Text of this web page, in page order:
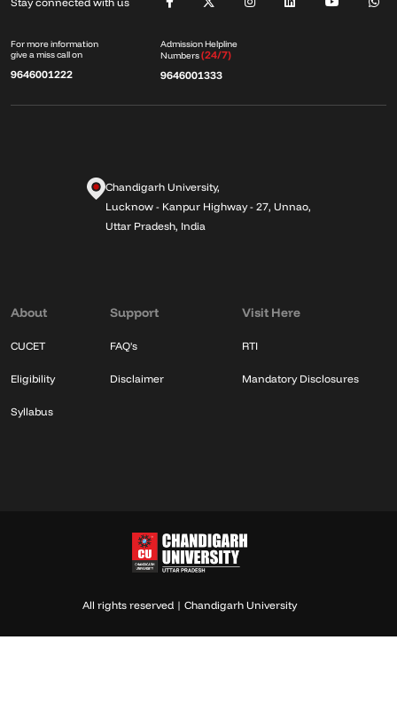
For more information
give a miss call on
9646001222
Admission Helpline
Numbers(24/7)
9646001333
Chandigarh University,
Lucknow - Kanpur Highway - 27, Unnao,
Uttar Pradesh, India
About
CUCET
Eligibility
Syllabus
Support
FAQ's
Disclaimer
Visit Here
RTI
Mandatory Disclosures
All rights reserved | Chandigarh University